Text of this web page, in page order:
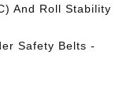
And Roll Stability
Safety Belts -